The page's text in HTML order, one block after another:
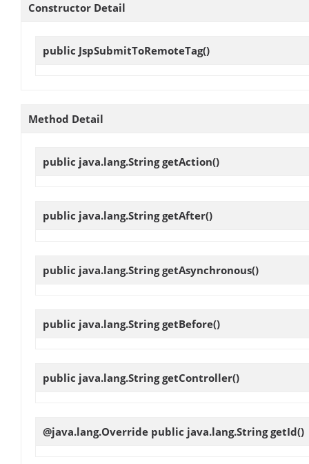
Constructor Detail
public JspSubmitToRemoteTag()
Method Detail
public java.lang.StringgetAction()
public java.lang.StringgetAfter()
public java.lang.StringgetAsynchronous()
public java.lang.StringgetBefore()
public java.lang.StringgetController()
@java.lang.Override public java.lang.StringgetId()